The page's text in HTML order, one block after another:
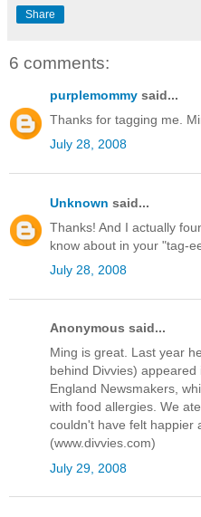
Share
6 comments:
purplemommy said...
Thanks for tagging me.
July 28, 2008
Unknown said...
Thanks! And I actually
know about in your "tag-
July 28, 2008
Anonymous said...
Ming is great. Last year
behind Divvies)
England Newsmakers,
with food allergies. We
couldn't have felt happier
(www.divvies.com)
July 29, 2008